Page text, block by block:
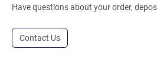
Have questions about your order,
Contact Us